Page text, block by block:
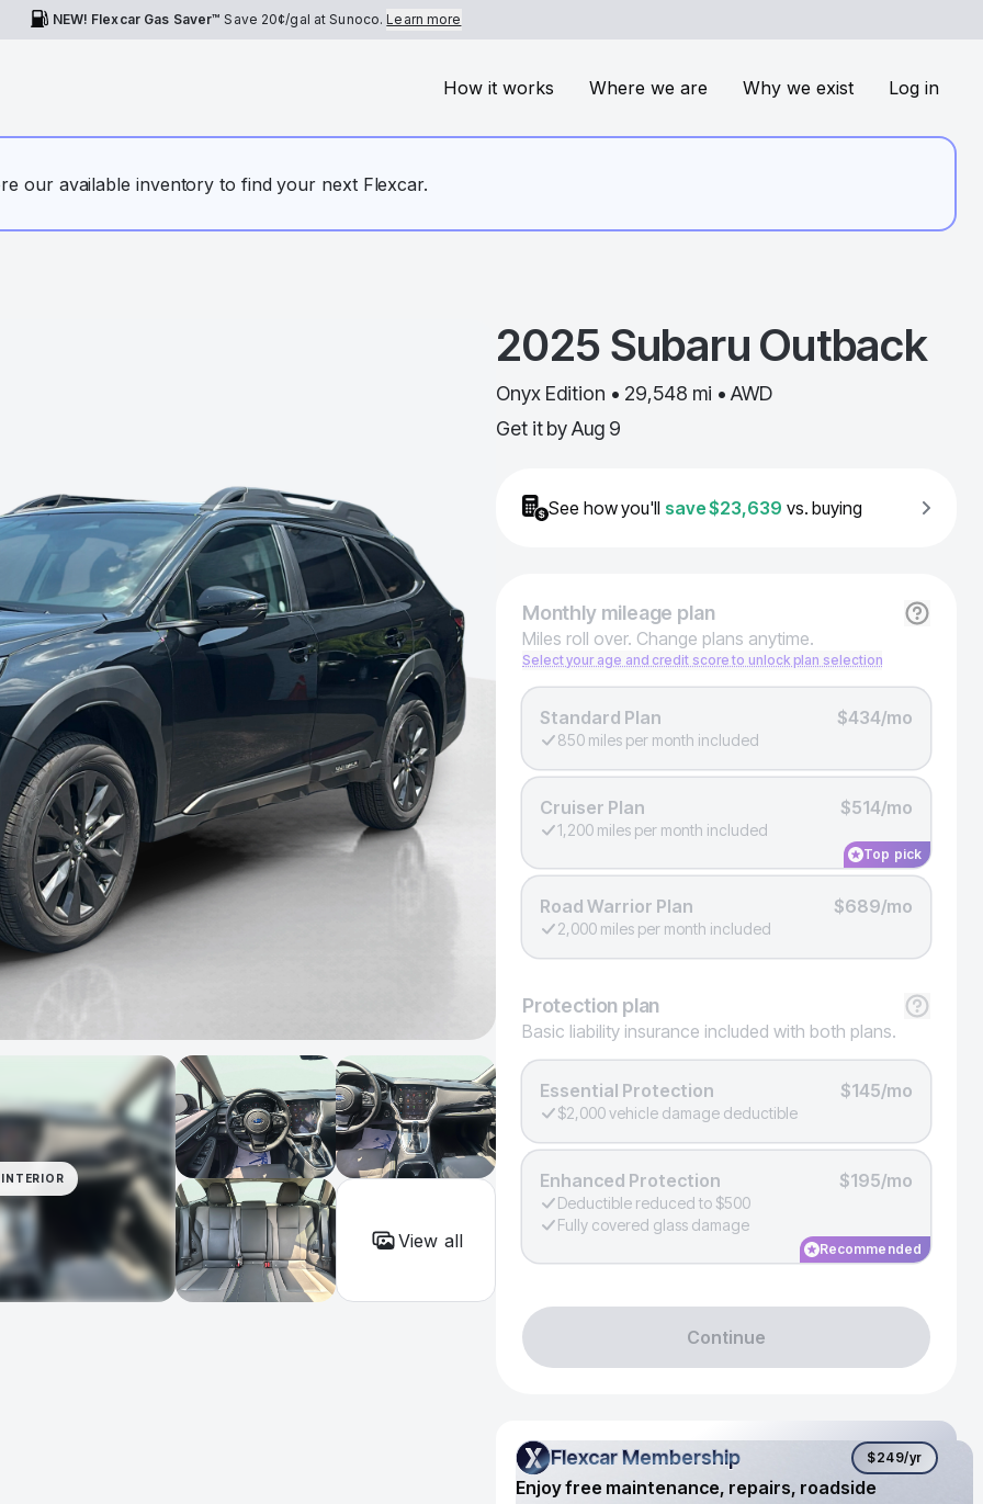
NEW! Flexcar Gas Saver™ Save 20¢/gal at Sunoco.Learn more
How it works Where we are Why we exist Log in
our available inventory to find your next Flexcar.
INTERIOR
View all
2025 Subaru Outback
Onyx Edition • 29,548 mi • AWD
Get it by Aug 9
See how you'll save$23,639 vs. buying
Monthlymileage plan
Miles roll over. Change plans anytime.
Select your age and credit score to unlock plan selection
Standard Plan $434/mo
850 miles per month included
Cruiser Plan $514/mo
1,200 miles per month included
Top pick
Road Warrior Plan $689/mo
2,000 miles per month included
Protection plan
Basic liability insurance included with both plans.
Essential Protection $145/mo
$2,000 vehicle damage deductible
Enhanced Protection $195/mo
Deductible reduced to $500
Fully covered glass damage
Recommended
Continue
Flexcar Membership
Flexcar Membership $249/yr
Enjoy free maintenance, repairs, roadside